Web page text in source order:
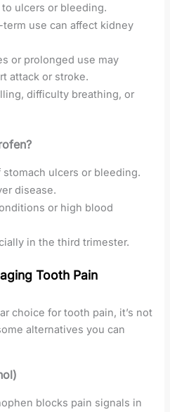
ulcers or bleeding.
term use can affect kidney
or prolonged use may
attack or stroke.
difficulty breathing, or
ulcers or bleeding.
disease.
or high blood
in the third trimester.
Tooth Pain
choice for tooth pain, it’s not
alternatives you can
blocks pain signals in